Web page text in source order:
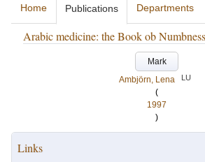
Home Publications Departments
Arabic medicine: the Book ob
Mark
Ambjörn, Lena
LU
(
1997
)
Links